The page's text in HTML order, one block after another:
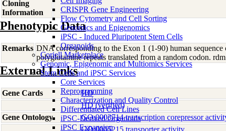
CRISPR Gene Engineering
Flow Cytometry and Cell Sorting
Genomics and Epigenomics
iPSC - Induced Pluripotent Stem Cells
Organoids
Coriell Marketplace
Genomic, Epigenomic and Multiomics Services
Stem Cells and iPSC Services
Core Services
Reprogramming
Characterization and Quality Control
Differentiated Cell Lines
iPSC-Derived Organoids
iPSC Expansion
Cloning
Information
Phenotypic Data
Remarks DNA corresponding to the Exon 1 (1-90) human
polyglutamine repeats translated from a random codon.
External Links
Gene Cards
HD
HD (verified)
Gene Ontology
GO:0003714 transcription corepressor
GO:0005215 transporter activity